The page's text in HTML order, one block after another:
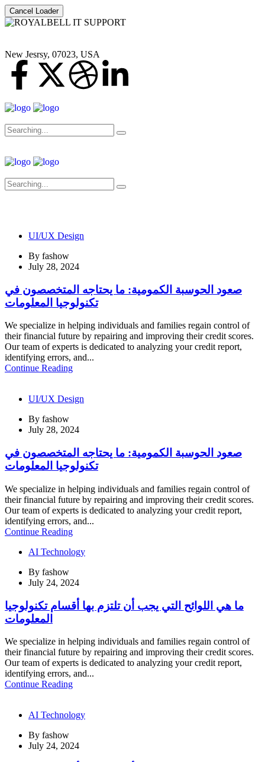
Cancel Loader
New Jesrsy, 07023, USA
UI/UX Design
By fashow
July 28, 2024
صعود الحوسبة الكمومية: ما يحتاجه المتخصصون في
تكنولوجيا المعلومات
We specialize in helping individuals and families regain control of
their financial future by repairing and improving their credit scores.
Our team of experts is dedicated to analyzing your credit report,
identifying errors, and...
Continue Reading
UI/UX Design
By fashow
July 28, 2024
صعود الحوسبة الكمومية: ما يحتاجه المتخصصون في
تكنولوجيا المعلومات
We specialize in helping individuals and families regain control of
their financial future by repairing and improving their credit scores.
Our team of experts is dedicated to analyzing your credit report,
identifying errors, and...
Continue Reading
AI Technology
By fashow
July 24, 2024
ما هي اللوائح التي يجب أن تلتزم بها أقسام تكنولوجيا
المعلومات
We specialize in helping individuals and families regain control of
their financial future by repairing and improving their credit scores.
Our team of experts is dedicated to analyzing your credit report,
identifying errors, and...
Continue Reading
AI Technology
By fashow
July 24, 2024